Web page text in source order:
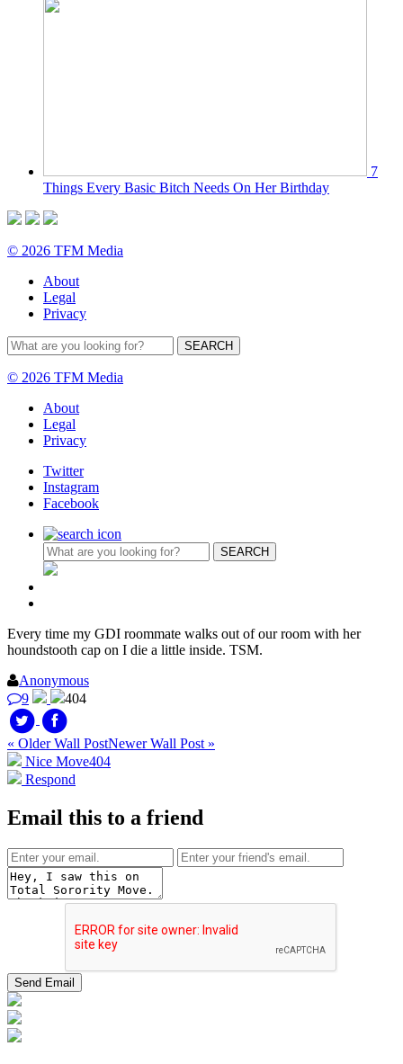
7
Things Every Basic Bitch Needs On Her Birthday
© 2026 TFM Media
About
Legal
Privacy
© 2026 TFM Media
About
Legal
Privacy
Twitter
Instagram
Facebook
Every time my GDI roommate walks out of our room with her
houndstooth cap on I die a little inside. TSM.
Anonymous
9
404
« Older Wall PostNewer Wall Post »
Nice Move404
Respond
Email this to a friend